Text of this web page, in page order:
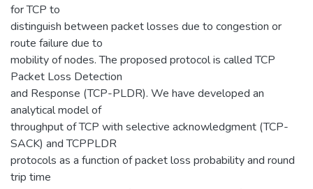
for TCP to
distinguish between packet losses due to congestion or
route failure due to
mobility of nodes. The proposed protocol is called TCP
Packet Loss Detection
and Response (TCP-PLDR). We have developed an
analytical model of
throughput of TCP with selective acknowledgment (TCP-
SACK) and TCPPLDR
protocols as a function of packet loss probability and round
trip time